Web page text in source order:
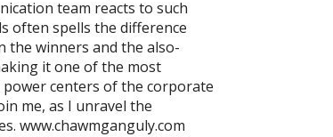
team reacts to such
often spells the difference
the winners and the also-
it one of the most
power centers of the corporate
me, as I unravel the
www.chawmganguly.com